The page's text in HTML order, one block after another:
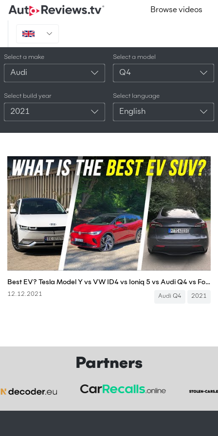
Browse videos
Select a make
Audi
Select a model
Q4
Select build year
2021
Select language
English
Best EV? Tesla Model Y vs VW ID4 vs Ioniq 5 vs Audi Q4 vs Ford Mustang Mach-E vs Enyaq vs BMW iX3
12.12.2021 Audi Q4 2021
Partners